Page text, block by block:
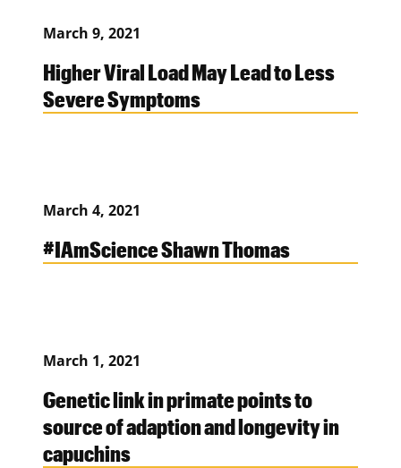
March 9, 2021
Higher Viral Load May Lead to Less
Severe Symptoms
March 4, 2021
#IAmScience Shawn Thomas
March 1, 2021
Genetic link in primate points to
source of adaption and longevity in
capuchins